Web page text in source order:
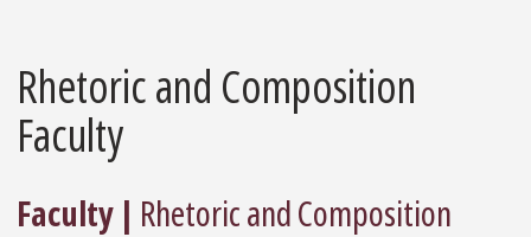
Rhetoric and Composition
Faculty
Faculty | Rhetoric and Composition